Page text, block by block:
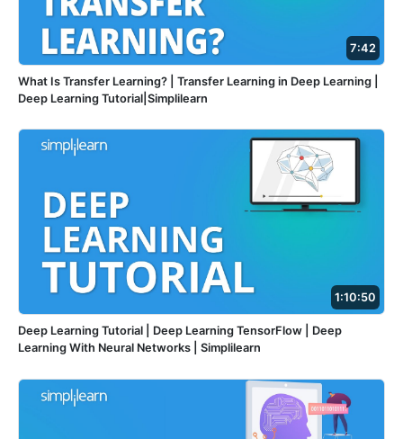
7:42
What Is Transfer Learning? | Transfer Learning in Deep Learning |
Deep Learning Tutorial|Simplilearn
1:10:50
Deep Learning Tutorial | Deep Learning TensorFlow | Deep
Learning With Neural Networks | Simplilearn